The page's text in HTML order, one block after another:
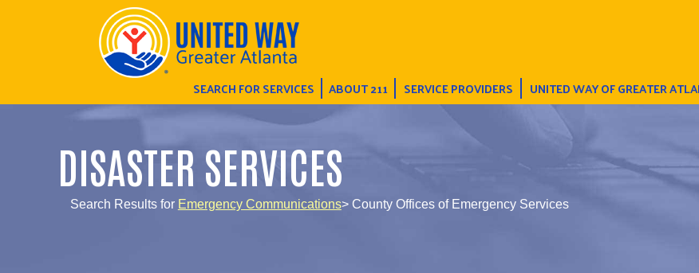
SEARCH FOR SERVICES ABOUT 211 SERVICE PROVIDERS UNITED WAY OF GREATER
DISASTER SERVICES
Search Results for Emergency Communications> County Offices of Emergency Services